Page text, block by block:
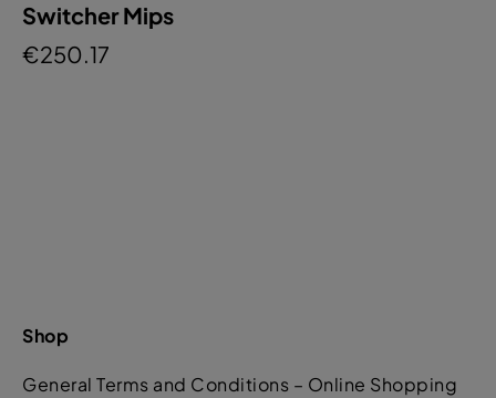
Switcher Mips
€250.17
Shop
General Terms and Conditions – Online Shopping